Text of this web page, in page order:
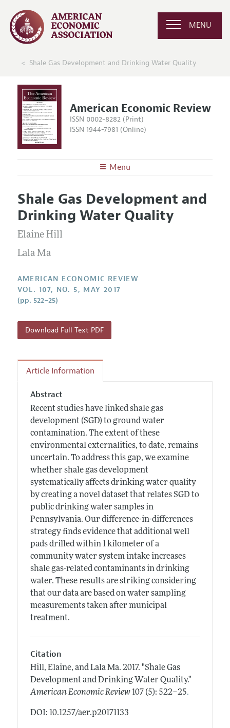
MENU
Shale Gas Development and Drinking Water Quality
American Economic Review
ISSN 0002-8282 (Print)
ISSN 1944-7981 (Online)
Menu
Editors
Editorial Policy
Annual Report of the Editor
Editorial Process: Discussions with the Editors
Contact Information
Articles and Issues
Current Issue
All Issues
Forthcoming Articles
Information for Authors and Reviewers
Accepted Article Guidelines
Style Guide
Reviewer Guidelines
Shale Gas Development and
Drinking Water Quality
Elaine Hill
Lala Ma
AMERICAN ECONOMIC REVIEW
VOL. 107, NO. 5, MAY 2017
(pp. 522–25)
Download Full Text PDF
Article Information
Abstract
Recent studies have linked shale gas
development (SGD) to ground water
contamination. The extent of these
environmental externalities, to date, remains
uncertain. To address this gap, we examine
whether shale gas development
systematically affects drinking water quality
by creating a novel dataset that relates SGD to
public drinking water samples in
Pennsylvania. Our difference-in-differences
strategy finds evidence that additional well
pads drilled within 1 kilometer of a
community water system intake increases
shale gas-related contaminants in drinking
water. These results are striking considering
that our data are based on water sampling
measurements taken after municipal
treatment.
Citation
Hill, Elaine, and Lala Ma. 2017. "Shale Gas
Development and Drinking Water Quality."
American Economic Review 107 (5): 522–25.
DOI: 10.1257/aer.p20171133